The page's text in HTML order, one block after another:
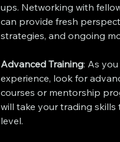
ups. Networking with
can provide fresh
strategies, and ongoing
Advanced Training: As
experience, look for
courses or mentorship
will take your trading skills
level.